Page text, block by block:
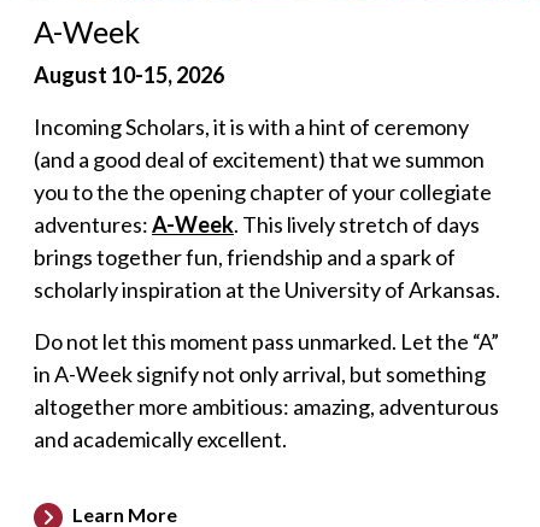
A-Week
August 10-15, 2026
Incoming Scholars, it is with a hint of ceremony
(and a good deal of excitement) that we summon
you to the the opening chapter of your collegiate
adventures:A-Week. This lively stretch of days
brings together fun, friendship and a spark of
scholarly inspiration at the University of Arkansas.
Do not let this moment pass unmarked. Let the “A”
in A-Week signify not only arrival, but something
altogether more ambitious: amazing, adventurous
and academically excellent.
Learn More